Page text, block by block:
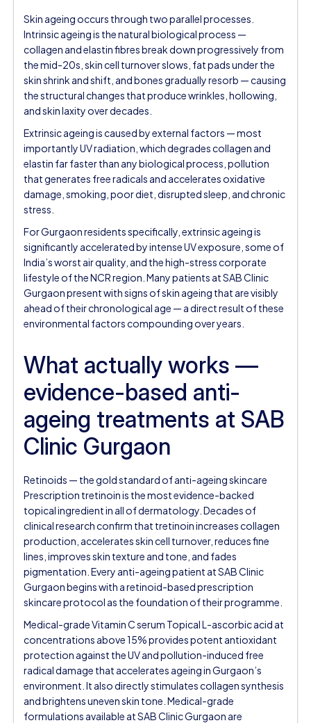
Skin ageing occurs through two parallel processes.
Intrinsic ageing is the natural biological process —
collagen and elastin fibres break down progressively from
the mid-20s, skin cell turnover slows, fat pads under the
skin shrink and shift, and bones gradually resorb — causing
the structural changes that produce wrinkles, hollowing,
and skin laxity over decades.
Extrinsic ageing is caused by external factors — most
importantly UV radiation, which degrades collagen and
elastin far faster than any biological process, pollution
that generates free radicals and accelerates oxidative
damage, smoking, poor diet, disrupted sleep, and chronic
stress.
For Gurgaon residents specifically, extrinsic ageing is
significantly accelerated by intense UV exposure, some of
India’s worst air quality, and the high-stress corporate
lifestyle of the NCR region. Many patients at SAB Clinic
Gurgaon present with signs of skin ageing that are visibly
ahead of their chronological age — a direct result of these
environmental factors compounding over years.
What actually works —
evidence-based anti-
ageing treatments at SAB
Clinic Gurgaon
Retinoids — the gold standard of anti-ageing skincare
Prescription tretinoin is the most evidence-backed
topical ingredient in all of dermatology. Decades of
clinical research confirm that tretinoin increases collagen
production, accelerates skin cell turnover, reduces fine
lines, improves skin texture and tone, and fades
pigmentation. Every anti-ageing patient at SAB Clinic
Gurgaon begins with a retinoid-based prescription
skincare protocol as the foundation of their programme.
Medical-grade Vitamin C serum Topical L-ascorbic acid at
concentrations above 15% provides potent antioxidant
protection against the UV and pollution-induced free
radical damage that accelerates ageing in Gurgaon’s
environment. It also directly stimulates collagen synthesis
and brightens uneven skin tone. Medical-grade
formulations available at SAB Clinic Gurgaon are